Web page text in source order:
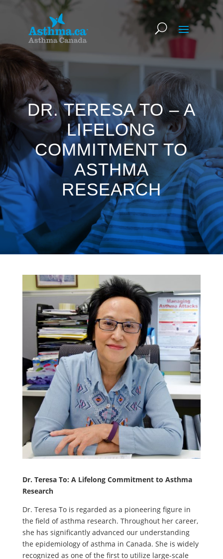
DR. TERESA TO – A
LIFELONG
COMMITMENT TO
ASTHMA
RESEARCH
Dr. Teresa To: A Lifelong Commitment to Asthma
Research
Dr. Teresa To is regarded as a pioneering figure in
the field of asthma research. Throughout her career,
she has significantly advanced our understanding
the epidemiology of asthma in Canada. She is widely
recognized as one of the first to utilize large-scale